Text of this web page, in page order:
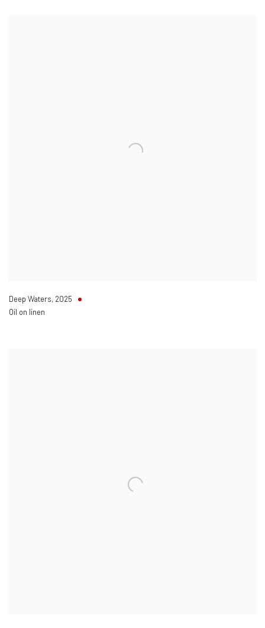
Deep Waters, 2025
Oil on linen